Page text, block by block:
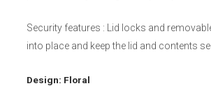
Security features : Lid locks and
into place and keep the lid and contents
Design: Floral